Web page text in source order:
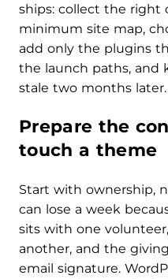
ships: collect the right
minimum site map,
add only the plugins
the launch paths, and
stale two months later.
Prepare the
touch a theme
Start with ownership,
can lose a week
sits with one
another, and the
email signature.